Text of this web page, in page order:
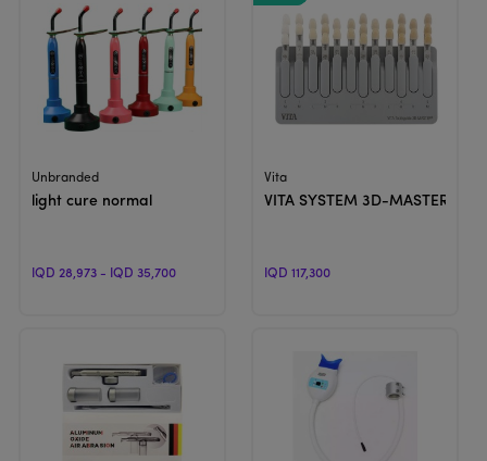
View Product
Unbranded
light cure normal
IQD 28,973 - IQD 35,700
Vita
VITA SYSTEM 3D-MASTER® |
IQD 117,300